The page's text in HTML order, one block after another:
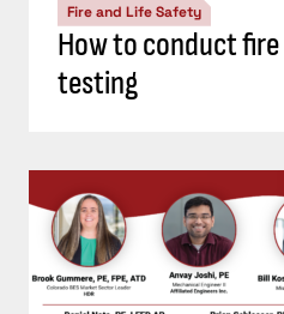
Fire and Life Safety
How to conduct
testing